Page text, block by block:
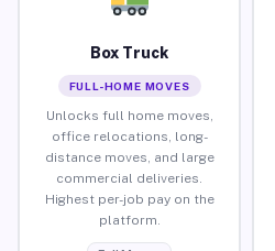
Box Truck
FULL-HOME MOVES
Unlocks full home moves,
office relocations, long-
distance moves, and large
commercial deliveries.
Highest per-job pay on the
platform.